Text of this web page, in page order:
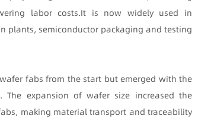
labor costs.It is now widely used in
plants, semiconductor packaging and testing
fabs from the start but emerged with the
expansion of wafer size increased the
making material transport and traceability